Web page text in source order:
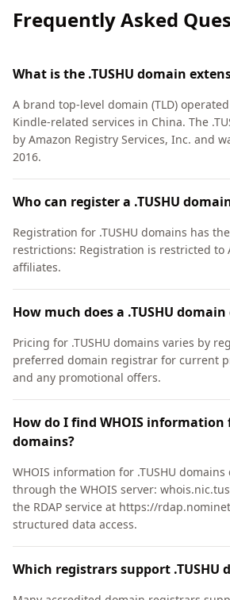
Frequently Asked
What is the .TUSHU domain
A brand top-level domain (TLD)
Kindle-related services in China. The
by Amazon Registry Services, Inc. and
2016.
Who can register a .TUSHU
Registration for .TUSHU domains has
restrictions: Registration is restricted to
affiliates.
How much does a .TUSHU domain
Pricing for .TUSHU domains varies by
preferred domain registrar for current
and any promotional offers.
How do I find WHOIS information
domains?
WHOIS information for .TUSHU
through the WHOIS server:
the RDAP service at https://
structured data access.
Which registrars support .TUSHU